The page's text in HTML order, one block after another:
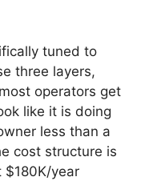
tuned to
three layers,
operators get
like it is doing
less than a
cost structure is
$180K/year